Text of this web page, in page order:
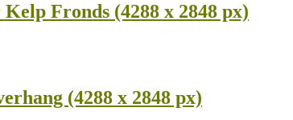
Fronds (4288 x 2848 px)
(4288 x 2848 px)